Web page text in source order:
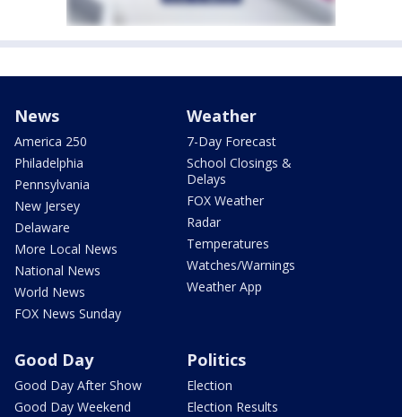
News
America 250
Philadelphia
Pennsylvania
New Jersey
Delaware
More Local News
National News
World News
FOX News Sunday
Weather
7-Day Forecast
School Closings &
Delays
FOX Weather
Radar
Temperatures
Watches/Warnings
Weather App
Good Day
Good Day After Show
Good Day Weekend
Politics
Election
Election Results